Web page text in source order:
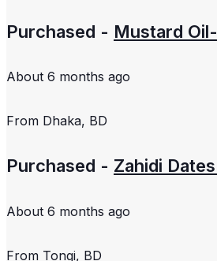
Purchased - Mustard Oil-
About 6 months ago
From Dhaka, BD
Purchased - Zahidi Dates
About 6 months ago
From Tongi, BD